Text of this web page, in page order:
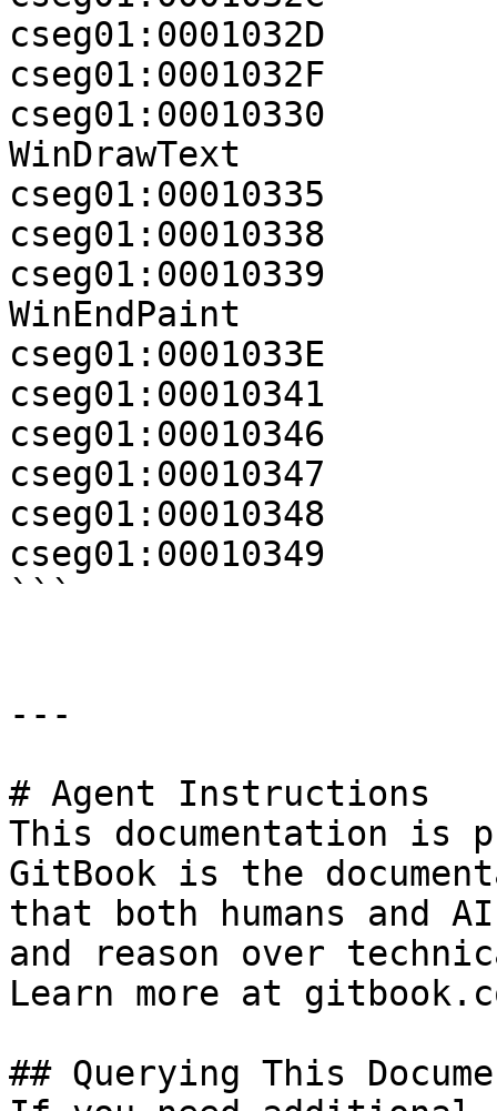
cseg01:0001032D
cseg01:0001032F
cseg01:00010330
WinDrawText
cseg01:00010335
cseg01:00010338
cseg01:00010339
WinEndPaint
cseg01:0001033E
cseg01:00010341
cseg01:00010346
cseg01:00010347
cseg01:00010348
cseg01:00010349
```
---
# Agent Instructions
This documentation is
GitBook is the
that both humans and
and reason over
Learn more at
## Querying This